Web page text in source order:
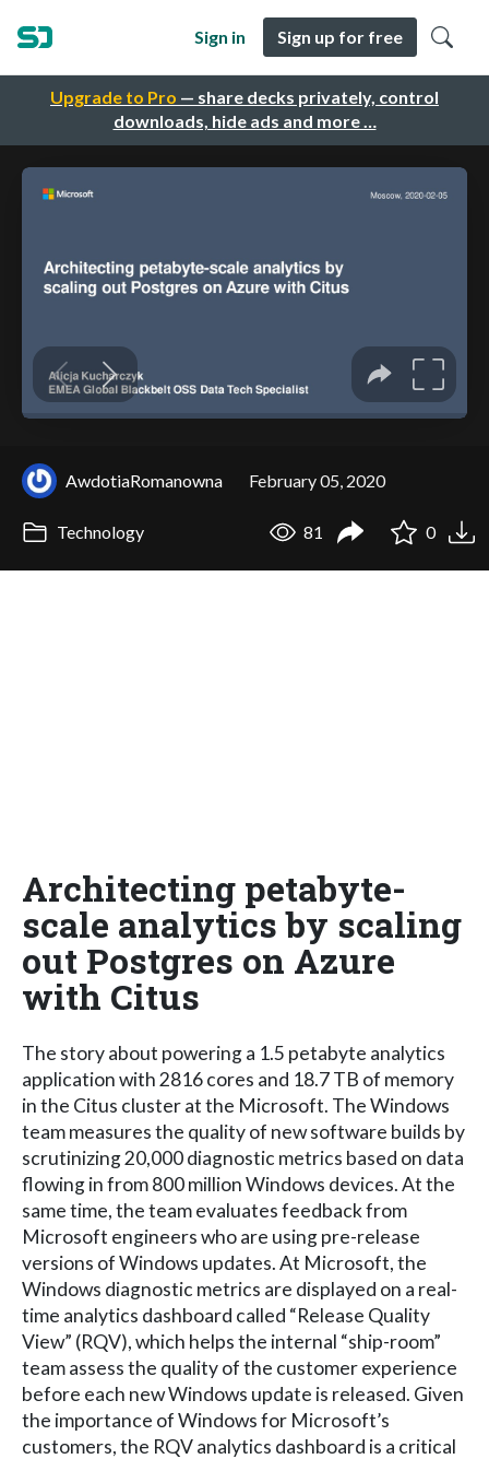
Upgrade to Pro — share decks privately, control
downloads, hide ads and more …
Sign in Sign up for free
AwdotiaRomanowna February 05, 2020
Technology 81 0
Architecting petabyte-
scale analytics by scaling
out Postgres on Azure
with Citus
The story about powering a 1.5 petabyte analytics
application with 2816 cores and 18.7 TB of memory
in the Citus cluster at the Microsoft. The Windows
team measures the quality of new software builds by
scrutinizing 20,000 diagnostic metrics based on data
flowing in from 800 million Windows devices. At the
same time, the team evaluates feedback from
Microsoft engineers who are using pre-release
versions of Windows updates. At Microsoft, the
Windows diagnostic metrics are displayed on a real-
time analytics dashboard called “Release Quality
View” (RQV), which helps the internal “ship-room”
team assess the quality of the customer experience
before each new Windows update is released. Given
the importance of Windows for Microsoft’s
customers, the RQV analytics dashboard is a critical